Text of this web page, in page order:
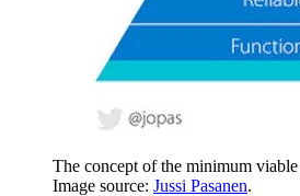
The concept of the minimum
Image source: Jussi Pasanen.